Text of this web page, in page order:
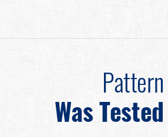
Was Tested